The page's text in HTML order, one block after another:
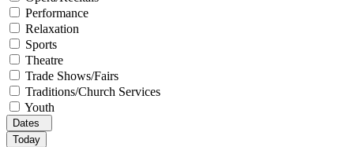
Performance
Relaxation
Sports
Theatre
Trade Shows/Fairs
Traditions/Church Services
Youth
Dates
Today